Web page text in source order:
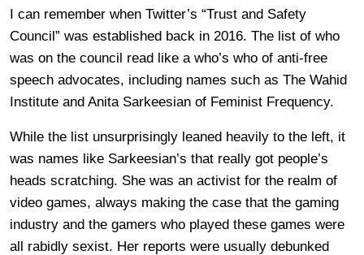
I can remember when Twitter’s “Trust and Safety
Council” was established back in 2016. The list of who
was on the council read like a who’s who of anti-free
speech advocates, including names such as The Wahid
Institute and Anita Sarkeesian of Feminist Frequency.
While the list unsurprisingly leaned heavily to the left, it
was names like Sarkeesian’s that really got people’s
heads scratching. She was an activist for the realm of
video games, always making the case that the gaming
industry and the gamers who played these games were
all rabidly sexist. Her reports were usually debunked